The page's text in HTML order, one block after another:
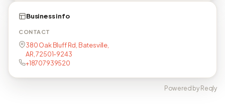
Business info
CONTACT
380 Oak Bluff Rd, Batesville,
AR, 72501-9243
+18707939520
Powered by Reqly